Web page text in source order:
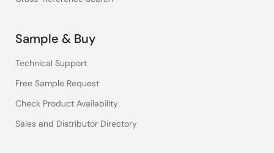
Sample & Buy
Technical Support
Free Sample Request
Check Product Availability
Sales and Distributor Directory